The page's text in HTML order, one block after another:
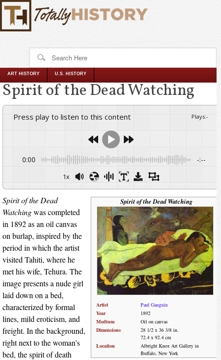
ART HISTORY U.S. HISTORY
Spirit of the Dead Watching
Press play to listen to this content Plays:-
0:00 -:--
1x
Spirit of the Dead Watching
Artist
Paul Gauguin
Year
1892
Medium
Oil on canvas
Dimensions
28 1/2 x 36 3/8 in.
72.4 x 92.4 cm
Location
Albright Knox Art Gallery in
Buffalo, New York
Spirit of the Dead
Watchingwas completed
in 1892 as an oil canvas
on burlap, inspired by the
period in which the artist
visited Tahiti, where he
met his wife, Tehura. The
image presents a nude girl
laid down on a bed,
characterized by formal
lines, mild eroticism, and
freight. In the background,
right next to the woman’s
bed, the spirit of death